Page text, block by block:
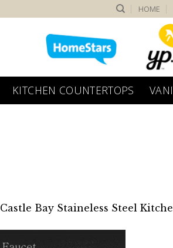
HOME
KITCHEN COUNTERTOPS
Castle Bay Staineless Steel